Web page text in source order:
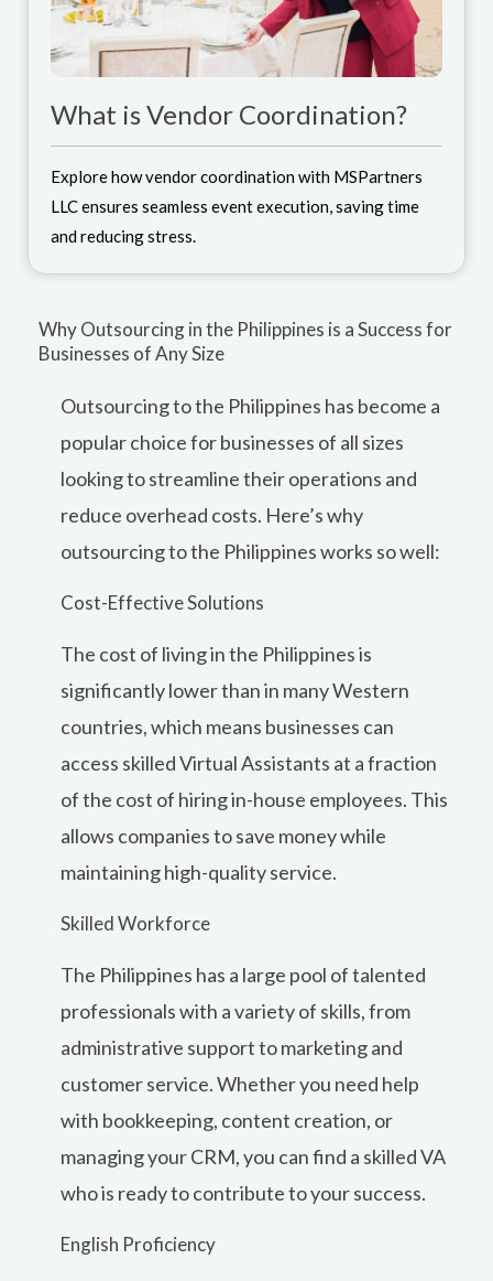
What is Vendor Coordination?
Explore how vendor coordination with MSPartners
LLC ensures seamless event execution, saving time
and reducing stress.
Why Outsourcing in the Philippines is a Success for
Businesses of Any Size
Outsourcing to the Philippines has become a
popular choice for businesses of all sizes
looking to streamline their operations and
reduce overhead costs. Here’s why
outsourcing to the Philippines works so well:
Cost-Effective Solutions
The cost of living in the Philippines is
significantly lower than in many Western
countries, which means businesses can
access skilled Virtual Assistants at a fraction
of the cost of hiring in-house employees. This
allows companies to save money while
maintaining high-quality service.
Skilled Workforce
The Philippines has a large pool of talented
professionals with a variety of skills, from
administrative support to marketing and
customer service. Whether you need help
with bookkeeping, content creation, or
managing your CRM, you can find a skilled VA
who is ready to contribute to your success.
English Proficiency